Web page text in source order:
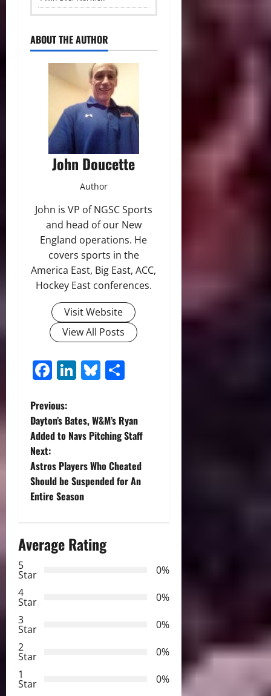
ABOUT THE AUTHOR
John Doucette
Author
John is VP of NGSC Sports
and head of our New
England operations. He
covers sports in the
America East, Big East, ACC,
Hockey East conferences.
Visit Website
View All Posts
Facebook
LinkedIn
Bluesky
P
o
s
t
a
i
g
a
t
i
Previous:
Dayton’s Bates, W&M’s Ryan
Added to Navs Pitching Staff
Next:
Astros Players Who Cheated
Should be Suspended for An
Entire Season
Average Rating
5
Star
0%
4
Star
0%
3
Star
0%
2
Star
0%
1
Star
0%